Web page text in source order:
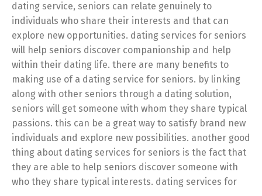
dating service, seniors can relate genuinely to
individuals who share their interests and that can
explore new opportunities. dating services for seniors
will help seniors discover companionship and help
within their dating life. there are many benefits to
making use of a dating service for seniors. by linking
along with other seniors through a dating solution,
seniors will get someone with whom they share typical
passions. this can be a great way to satisfy brand new
individuals and explore new possibilities. another good
thing about dating services for seniors is the fact that
they are able to help seniors discover someone with
who they share typical interests. dating services for